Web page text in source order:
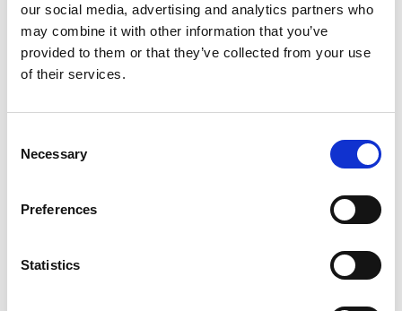
our social media, advertising and analytics partners who
may combine it with other information that you’ve
provided to them or that they’ve collected from your use
of their services.
Selection
Necessary
Preferences
Statistics
ADD TO BASKET WITHOUT ENGRAVING